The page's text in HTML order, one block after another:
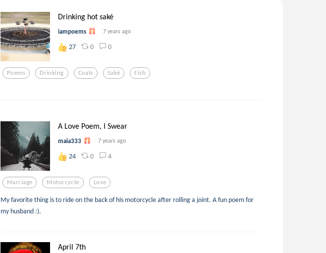
Drinking hot saké
iampoems 7 years ago
27 0 0
Poems Drinking Coals Saké Fish
A Love Poem, I Swear
maia333 7 years ago
24 0 4
Marriage Motorcycle Love
My favorite thing is to ride on the back of his motorcycle after rolling a joint. A fun poem for
my husband :).
April 7th